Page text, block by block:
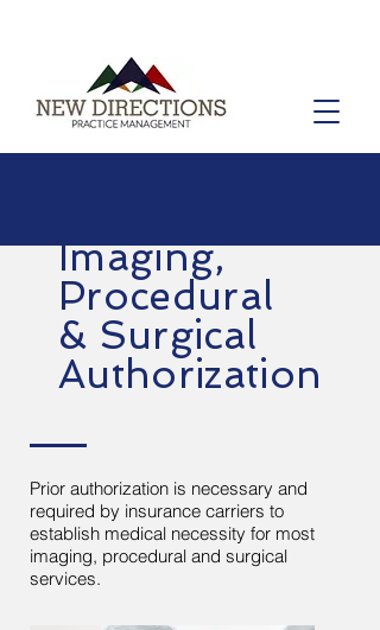
Imaging,
Procedural
& Surgical
Authorization
Prior authorization is necessary and
required by insurance carriers to
establish medical necessity for most
imaging, procedural and surgical
services.